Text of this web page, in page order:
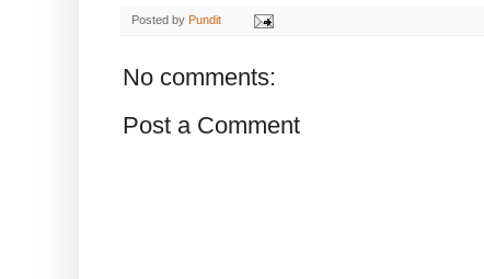
Posted by Pundit
No comments:
Post a Comment